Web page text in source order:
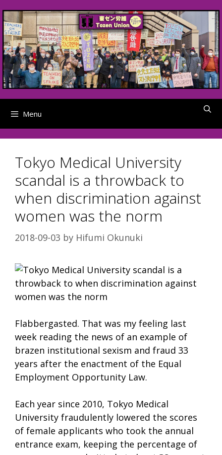
to
content
Menu
Tokyo Medical University
scandal is a throwback to
when discrimination against
women was the norm
2018-09-03 by Hifumi Okunuki
Flabbergasted. That was my feeling last
week reading the news of an example of
brazen institutional sexism and fraud 33
years after the enactment of the Equal
Employment Opportunity Law.
Each year since 2010, Tokyo Medical
University fraudulently lowered the scores
of female applicants who took the annual
entrance exam, keeping the percentage of